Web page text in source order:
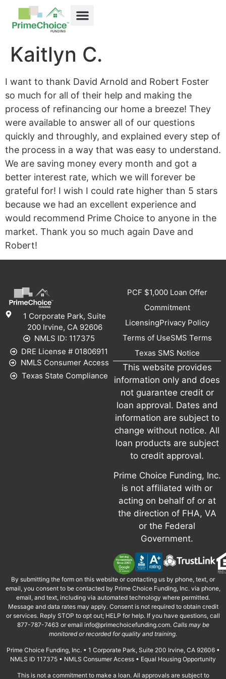
Kaitlyn C.
I want to thank David Arnold and Robert Foster
so much for all of their help and making the
process of refinancing our home a breeze! They
were available to answer all of our questions
quickly and throughly, and explained every step of
the process in a way that was easy to understand.
We are saving money every month and got a
better interest rate, which we will forever be
grateful for! I wish I could rate higher than 5 stars
because we had an excellent experience and
would recommend Prime Choice to anyone in the
market. Thank you so much again Dave and
Robert!
1 Corporate Park, Suite
200 Irvine, CA 92606
NMLS ID: 117375
DRE License # 01806911
NMLS Consumer Access
Texas State Compliance
PCF $1,000 Loan Offer
Commitment
LicensingPrivacy Policy
Terms of UseSMS Terms
Texas SMS Notice
This website provides
information only and does
not guarantee credit or
loan approval. Dates and
information are subject to
change without notice. All
loan products are subject
to credit approval.
Prime Choice Funding, Inc.
is not affiliated with or
acting on behalf of or at
the direction of FHA, VA
or the Federal
Government.
By submitting the form on this website or contacting us by phone, text, or
email, you consent to be contacted by Prime Choice Funding, Inc. via phone,
email, and text, including via automated technology where permitted.
Message and data rates may apply. Consent is not required to obtain credit
or services. Reply STOP to opt out; HELP for help. If you have questions, call
877-787-7463 or email info@primechoicefunding.com. Calls may be
monitored or recorded for quality and training.
Prime Choice Funding, Inc. • 1 Corporate Park, Suite 200 Irvine, CA 92606 •
NMLS ID 117375 • NMLS Consumer Access • Equal Housing Opportunity
This is not a commitment to make a loan. All approvals are subject to